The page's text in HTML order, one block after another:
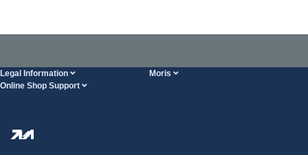
Legal Information Moris
Online Shop Support
Transport